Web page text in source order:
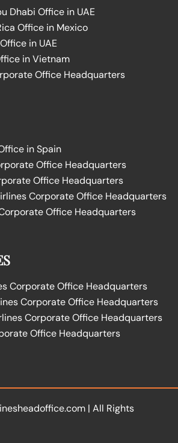
Dhabi Office in UAE
Office in Mexico
in UAE
in Vietnam
Office Headquarters
in Spain
Office Headquarters
Office Headquarters
Corporate Office Headquarters
Office Headquarters
Corporate Office Headquarters
Corporate Office Headquarters
Corporate Office Headquarters
Office Headquarters
| All Rights